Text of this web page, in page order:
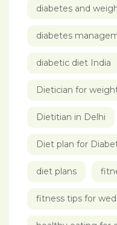
diabetes and
diabetes
diabetic diet India
Dietician for
Dietitian in Delhi
Diet plan for
diet plans
fitness tips for